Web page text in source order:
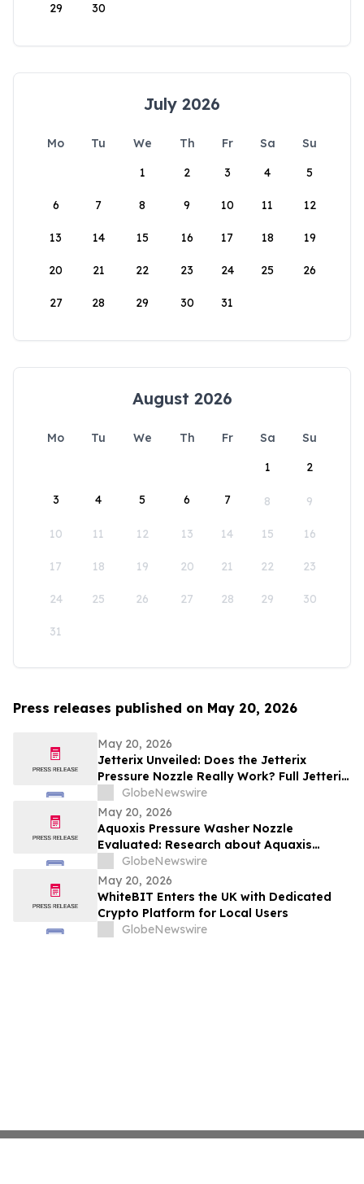
29 30
July 2026
Mo Tu We Th Fr Sa
Su
1
2 3 4 5
6 7 8 9 10 11 12
13 14 15 16 17 18 19
20 21 22 23 24 25 26
27 28 29 30 31
August 2026
Mo Tu We Th Fr Sa
Su
1
2
3 4 5 6 7 8 9
10 11 12 13 14 15 16
17 18 19 20 21 22 23
24 25 26 27 28 29 30
31
Press releases published on May 20, 2026
May 20, 2026
Jetterix Unveiled: Does the Jetterix
Pressure Nozzle Really Work? Full Jetterix
Consumer Report & Claims Evaluated
GlobeNewswire
May 20, 2026
Aquoxis Pressure Washer Nozzle
Evaluated: Research about Aquaxis
Garden Hose Spray for High-Pressure
Cleaning
GlobeNewswire
May 20, 2026
WhiteBIT Enters the UK with Dedicated
Crypto Platform for Local Users
GlobeNewswire